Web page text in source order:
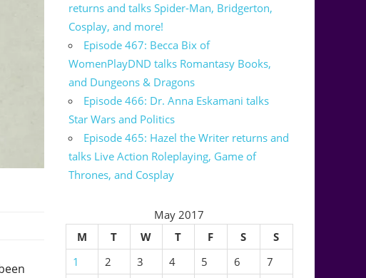
returns and talks Spider-Man, Bridgerton,
Cosplay, and more!
Episode 467: Becca Bix of
WomenPlayDND talks Romantasy Books,
and Dungeons & Dragons
Episode 466: Dr. Anna Eskamani talks
Star Wars and Politics
Episode 465: Hazel the Writer returns and
talks Live Action Roleplaying, Game of
Thrones, and Cosplay
May 2017
M
T W T F S
S
1
2 3 4 5 6
7